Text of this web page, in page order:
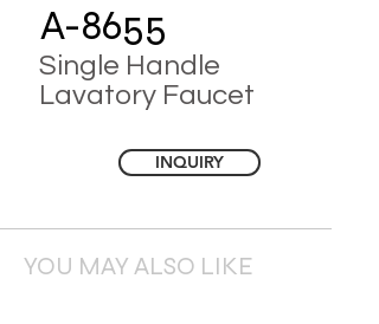
A-8655
Single Handle
Lavatory Faucet
INQUIRY
YOU MAY ALSO LIKE